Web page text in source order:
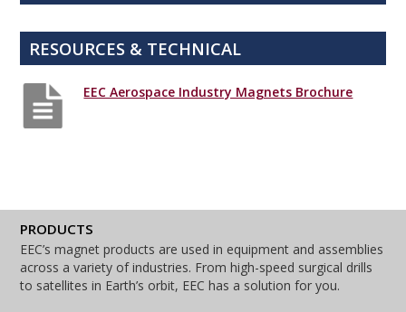
RESOURCES & TECHNICAL
EEC Aerospace Industry Magnets Brochure
PRODUCTS
EEC’s magnet products are used in equipment and assemblies
across a variety of industries. From high-speed surgical drills
to satellites in Earth’s orbit, EEC has a solution for you.